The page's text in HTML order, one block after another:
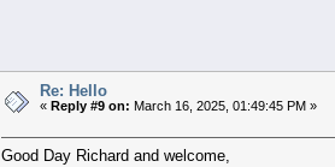
Re: Hello
«Reply #9 on: March 16, 2025, 01:49:45 PM »
Good Day Richard and welcome,